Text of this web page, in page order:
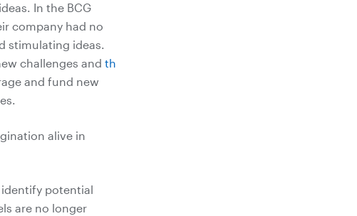
In the BCG
company had no
stimulating ideas.
challenges and th
and fund new
alive in
potential
are no longer